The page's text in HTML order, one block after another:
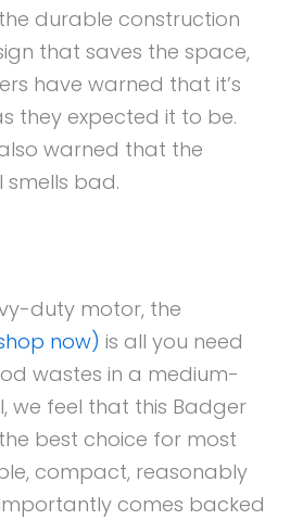
durable construction
that saves the space,
have warned that it’s
they expected it to be.
warned that the
bad.
duty motor, the
now) is all you need
wastes in a medium-
we feel that this Badger
best choice for most
compact, reasonably
comes backed